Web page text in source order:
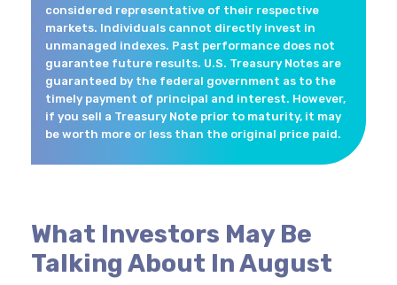
considered representative of their respective
markets. Individuals cannot directly invest in
unmanaged indexes. Past performance does not
guarantee future results. U.S. Treasury Notes are
guaranteed by the federal government as to the
timely payment of principal and interest. However,
if you sell a Treasury Note prior to maturity, it may
be worth more or less than the original price paid.
What Investors May Be
Talking About In August